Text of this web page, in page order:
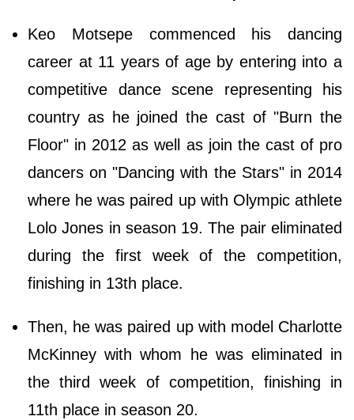
Keo Motsepe commenced his dancing
career at 11 years of age by entering into a
competitive dance scene representing his
country as he joined the cast of "Burn the
Floor" in 2012 as well as join the cast of pro
dancers on "Dancing with the Stars" in 2014
where he was paired up with Olympic athlete
Lolo Jones in season 19. The pair eliminated
during the first week of the competition,
finishing in 13th place.
Then, he was paired up with model Charlotte
McKinney with whom he was eliminated in
the third week of competition, finishing in
11th place in season 20.